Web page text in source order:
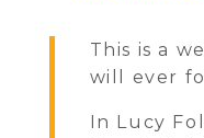
This is a
will ever
In Lucy